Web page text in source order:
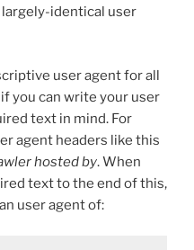
identical user
user agent for all
you can write your user
text in mind. For
agent headers like this
hosted by. When
text to the end of this,
user agent of: